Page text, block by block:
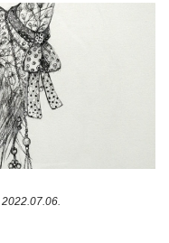
2022.07.06.